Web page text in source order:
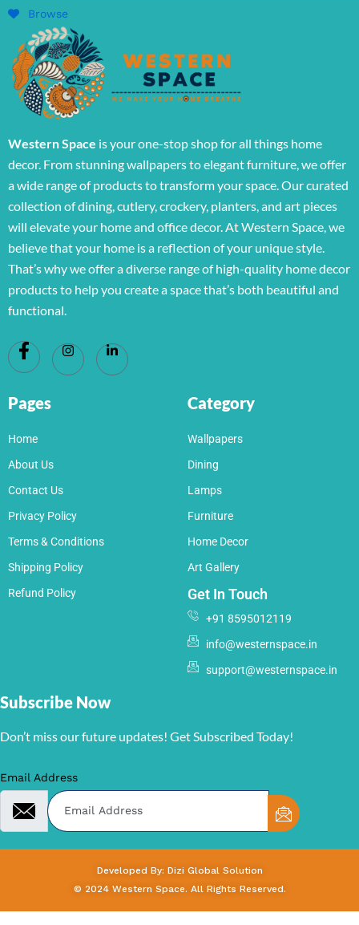
Browse
Western Space is your one-stop shop for all things home
decor. From stunning wallpapers to elegant furniture, we offer
a wide range of products to transform your space. Our curated
collection of dining, cutlery, crockery, planters, and art pieces
will elevate your home and office decor. At Western Space, we
believe that your home is a reflection of your unique style.
That’s why we offer a diverse range of high-quality home decor
products to help you create a space that’s both beautiful and
functional.
Pages
Home
About Us
Contact Us
Privacy Policy
Terms & Conditions
Shipping Policy
Refund Policy
Category
Wallpapers
Dining
Lamps
Furniture
Home Decor
Art Gallery
Get In Touch
+91 8595012119
info@westernspace.in
support@westernspace.in
Subscribe Now
Don’t miss our future updates! Get Subscribed Today!
Email Address
Developed By: Dizi Global Solution
© 2024 Western Space. All Rights Reserved.